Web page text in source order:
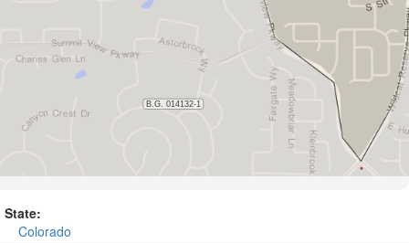
State:
Colorado